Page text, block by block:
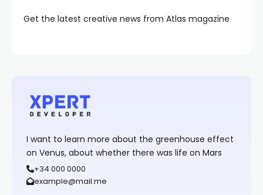
Get the latest creative news from Atlas magazine
I want to learn more about the greenhouse effect
on Venus, about whether there was life on Mars
+34 000 0000
example@mail.me